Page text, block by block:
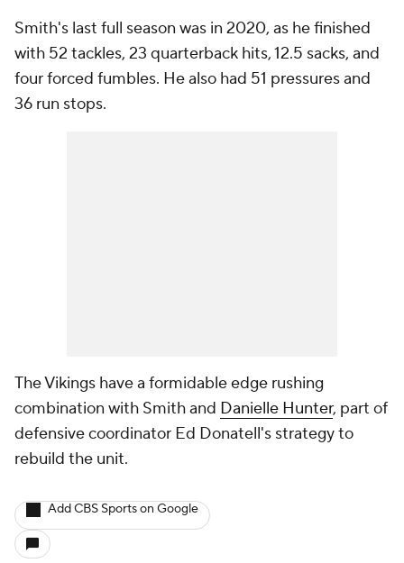
Smith's last full season was in 2020, as he finished
with 52 tackles, 23 quarterback hits, 12.5 sacks, and
four forced fumbles. He also had 51 pressures and
36 run stops.
The Vikings have a formidable edge rushing
combination with Smith and Danielle Hunter, part of
defensive coordinator Ed Donatell's strategy to
rebuild the unit.
Add CBS Sports on Google